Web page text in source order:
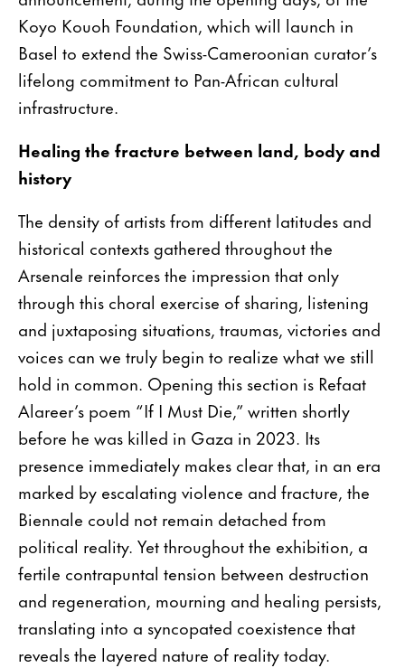
Koyo Kouoh Foundation, which will launch in
Basel to extend the Swiss-Cameroonian curator’s
lifelong commitment to Pan-African cultural
infrastructure.
Healing the fracture between land, body and
history
The density of artists from different latitudes and
historical contexts gathered throughout the
Arsenale reinforces the impression that only
through this choral exercise of sharing, listening
and juxtaposing situations, traumas, victories and
voices can we truly begin to realize what we still
hold in common. Opening this section is Refaat
Alareer’s poem “If I Must Die,” written shortly
before he was killed in Gaza in 2023. Its
presence immediately makes clear that, in an era
marked by escalating violence and fracture, the
Biennale could not remain detached from
political reality. Yet throughout the exhibition, a
fertile contrapuntal tension between destruction
and regeneration, mourning and healing persists,
translating into a syncopated coexistence that
reveals the layered nature of reality today.